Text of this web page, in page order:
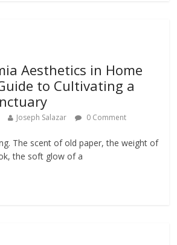
Aesthetics in Home
to Cultivating a
Joseph Salazar 0 Comment
The scent of old paper, the weight of
the soft glow of a